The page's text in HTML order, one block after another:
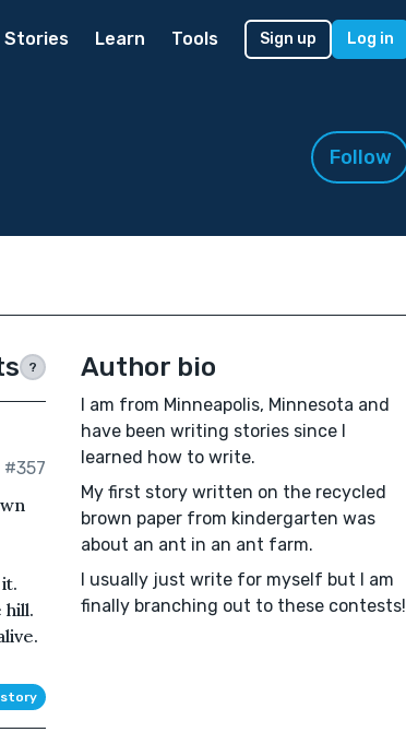
Stories Learn Tools Sign up Log in
Follow
?
#357
story
Author bio
I am from Minneapolis, Minnesota and
have been writing stories since I
learned how to write.
My first story written on the recycled
brown paper from kindergarten was
about an ant in an ant farm.
I usually just write for myself but I am
finally branching out to these contests!